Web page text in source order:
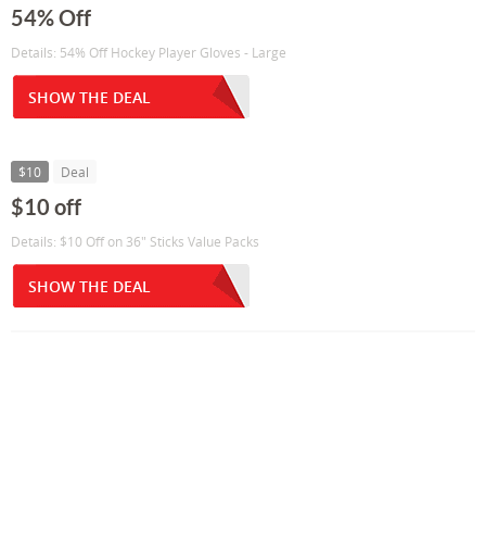
54% Off
Details: 54% Off Hockey Player Gloves - Large
SHOW THE DEAL
$10 Deal
$10 off
Details: $10 Off on 36" Sticks Value Packs
SHOW THE DEAL